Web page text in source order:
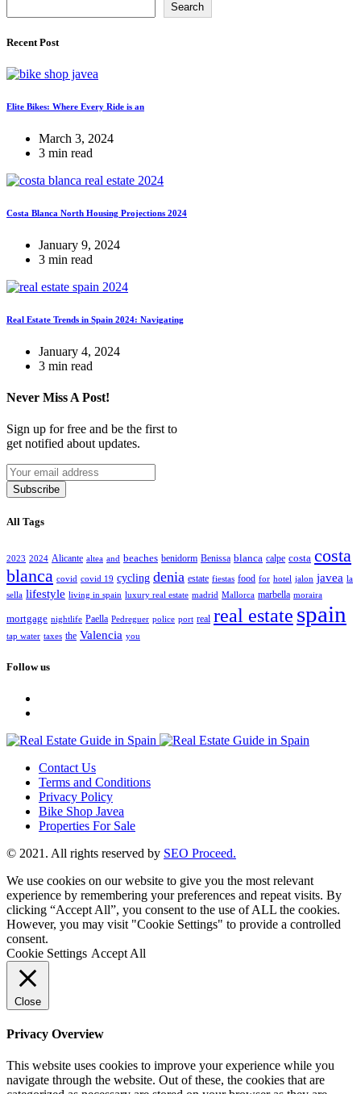
Search
Recent Post
Elite Bikes: Where Every Ride is an
March 3, 2024
3 min read
Costa Blanca North Housing Projections 2024
January 9, 2024
3 min read
Real Estate Trends in Spain 2024: Navigating
January 4, 2024
3 min read
Never Miss A Post!
Sign up for free and be the first to
get notified about updates.
Subscribe
All Tags
2023 2024 Alicante altea and beaches benidorm Benissa blanca calpe costa costa
blanca covid covid 19 cycling denia estate fiestas food for hotel jalon javea la
sella lifestyle living in spain luxury real estate madrid Mallorca marbella moraira
mortgage nightlife Paella Pedreguer police port real real estate spain
tap water taxes the Valencia you
Follow us
Contact Us
Terms and Conditions
Privacy Policy
Bike Shop Javea
Properties For Sale
© 2021. All rights reserved by SEO Proceed.
We use cookies on our website to give you the most relevant
experience by remembering your preferences and repeat visits. By
clicking “Accept All”, you consent to the use of ALL the cookies.
However, you may visit "Cookie Settings" to provide a controlled
consent.
Cookie Settings Accept All
Close
Privacy Overview
This website uses cookies to improve your experience while you
navigate through the website. Out of these, the cookies that are